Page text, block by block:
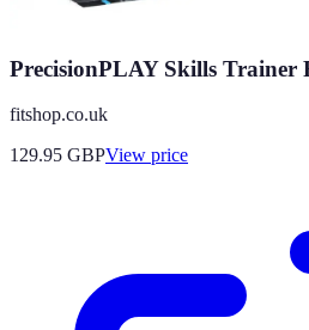
PrecisionPLAY Skills Trainer
fitshop.co.uk
129.95 GBPView price